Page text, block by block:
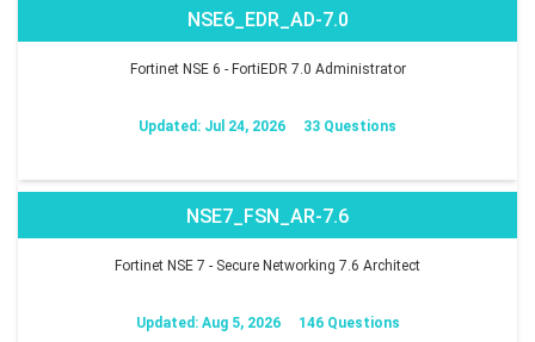
NSE6_EDR_AD-7.0
Fortinet NSE 6 - FortiEDR 7.0 Administrator
Updated: Jul 24, 2026 33 Questions
NSE7_FSN_AR-7.6
Fortinet NSE 7 - Secure Networking 7.6 Architect
Updated: Aug 5, 2026 146 Questions